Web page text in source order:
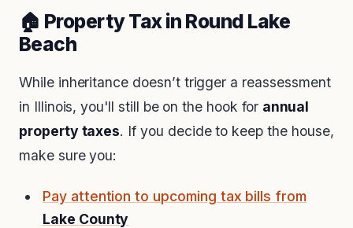
🏠 Property Tax in Round Lake
Beach
While inheritance doesn’t trigger a reassessment
in Illinois, you'll still be on the hook for annual
property taxes. If you decide to keep the house,
make sure you:
Pay attention to upcoming tax bills from
Lake County